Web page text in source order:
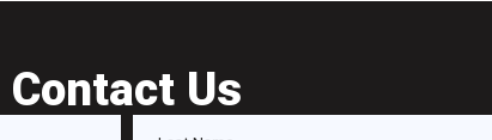
Contact Us